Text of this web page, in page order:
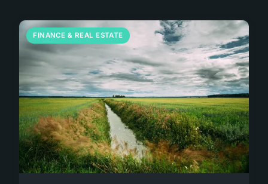
FINANCE & REAL ESTATE